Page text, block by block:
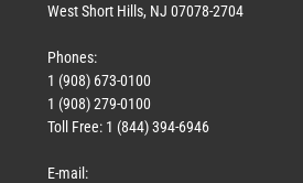
West Short Hills, NJ 07078-2704
Phones:
1 (908) 673-0100
1 (908) 279-0100
Toll Free: 1 (844) 394-6946
E-mail: